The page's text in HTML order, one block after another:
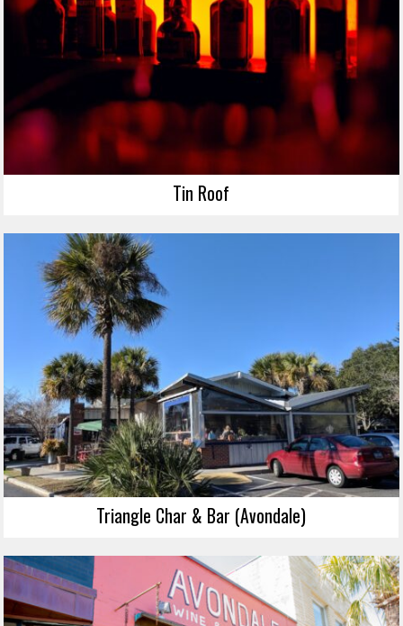
Tin Roof
Triangle Char & Bar (Avondale)